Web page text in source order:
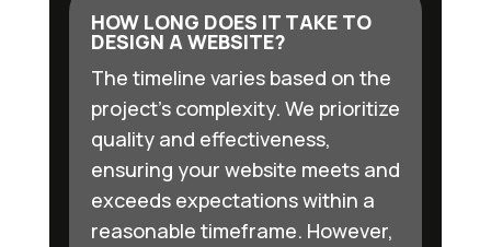
HOW LONG DOES IT TAKE TO
DESIGN A WEBSITE?
The timeline varies based on the
project’s complexity. We prioritize
quality and effectiveness,
ensuring your website meets and
exceeds expectations within a
reasonable timeframe. However,